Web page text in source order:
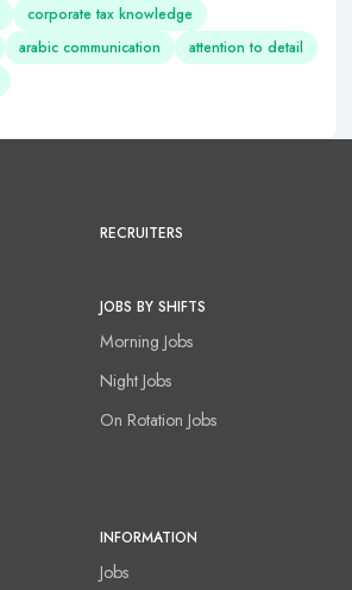
corporate tax knowledge
arabic communication
attention to detail
RECRUITERS
JOBS BY SHIFTS
Morning Jobs
Night Jobs
On Rotation Jobs
INFORMATION
Jobs